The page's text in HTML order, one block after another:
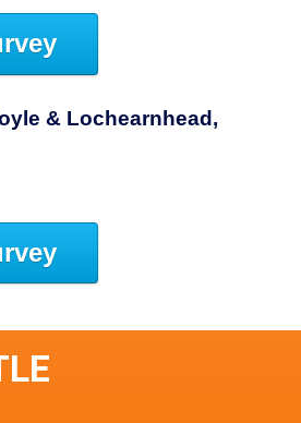
& Lochearnhead,